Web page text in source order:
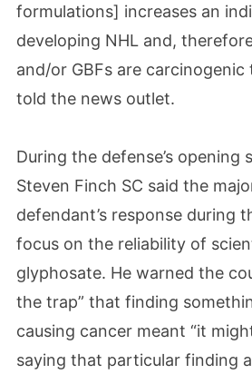
formulations] increases an
developing NHL and,
and/or GBFs are carcinogenic
told the news outlet.
During the defense’s opening
Steven Finch SC said the
defendant’s response during
focus on the reliability of
glyphosate. He warned the
the trap” that finding
causing cancer meant “it
saying that particular finding